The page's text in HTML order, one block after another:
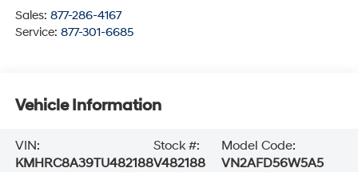
Sales: 877-286-4167
Service: 877-301-6685
Vehicle Information
VIN:
KMHRC8A39TU482188
Stock #:
V482188
Model Code:
VN2AFD56W5A5